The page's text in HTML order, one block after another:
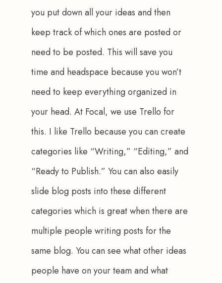
you put down all your ideas and then
keep track of which ones are posted or
need to be posted. This will save you
time and headspace because you won’t
need to keep everything organized in
your head. At Focal, we use Trello for
this. I like Trello because you can create
categories like “Writing,” “Editing,” and
“Ready to Publish.” You can also easily
slide blog posts into these different
categories which is great when there are
multiple people writing posts for the
same blog. You can see what other ideas
people have on your team and what